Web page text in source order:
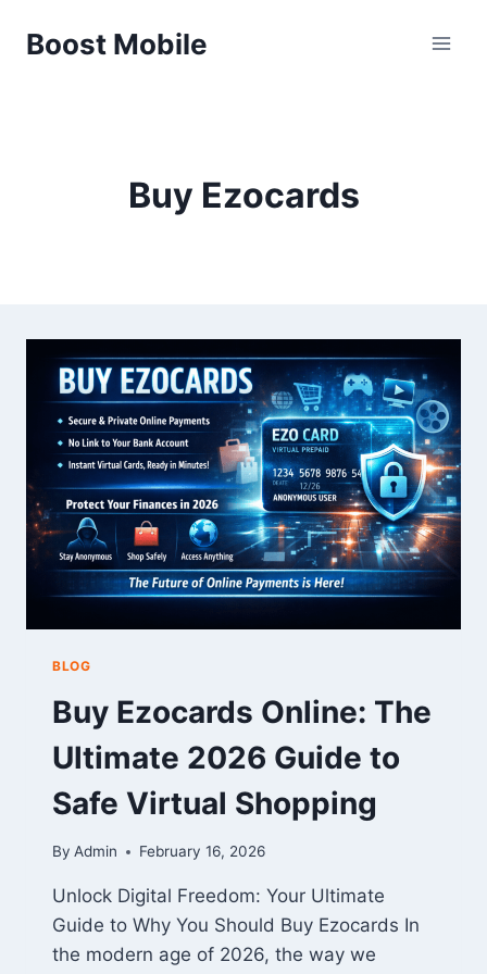
Boost Mobile
Buy Ezocards
BLOG
Buy Ezocards Online: The
Ultimate 2026 Guide to
Safe Virtual Shopping
By Admin February 16, 2026
Unlock Digital Freedom: Your Ultimate
Guide to Why You Should Buy Ezocards In
the modern age of 2026, the way we